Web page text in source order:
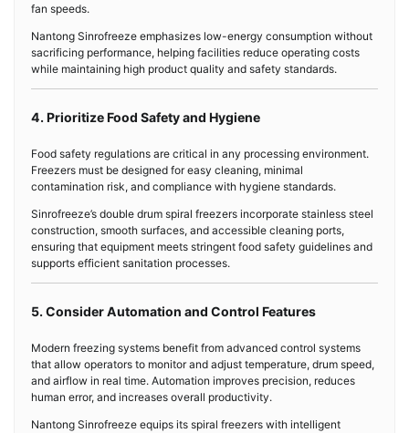
fan speeds.
Nantong Sinrofreeze emphasizes low-energy consumption without
sacrificing performance, helping facilities reduce operating costs
while maintaining high product quality and safety standards.
4. Prioritize Food Safety and Hygiene
Food safety regulations are critical in any processing environment.
Freezers must be designed for easy cleaning, minimal
contamination risk, and compliance with hygiene standards.
Sinrofreeze’s double drum spiral freezers incorporate stainless steel
construction, smooth surfaces, and accessible cleaning ports,
ensuring that equipment meets stringent food safety guidelines and
supports efficient sanitation processes.
5. Consider Automation and Control Features
Modern freezing systems benefit from advanced control systems
that allow operators to monitor and adjust temperature, drum speed,
and airflow in real time. Automation improves precision, reduces
human error, and increases overall productivity.
Nantong Sinrofreeze equips its spiral freezers with intelligent